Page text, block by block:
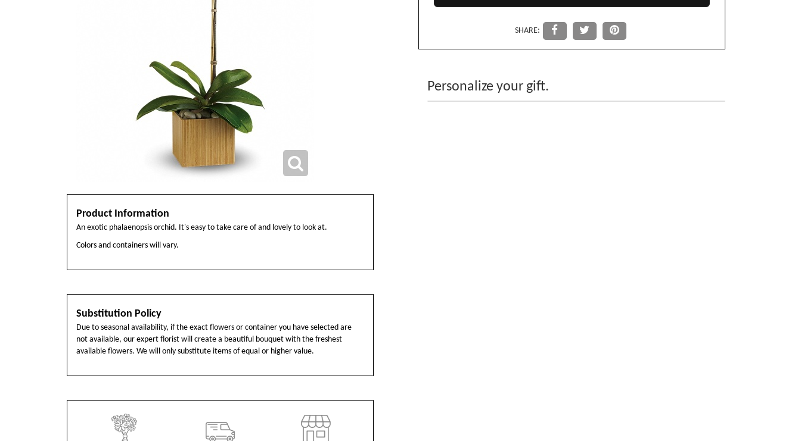
Product Information
An exotic phalaenopsis orchid. It's easy to take care of and lovely to look at.
Colors and containers will vary.
Substitution Policy
Due to seasonal availability, if the exact flowers or container you have selected are
not available, our expert florist will create a beautiful bouquet with the freshest
available flowers. We will only substitute items of equal or higher value.
SHARE:
Personalize your gift.